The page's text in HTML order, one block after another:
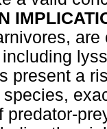
present a
predator-